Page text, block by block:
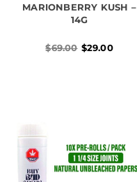
MARIONBERRY KUSH –
14G
$69.00
$69.00.
$29.00
$29.00.